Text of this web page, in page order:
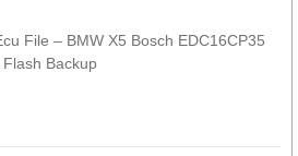
File – BMW X5 Bosch EDC16CP35
Backup